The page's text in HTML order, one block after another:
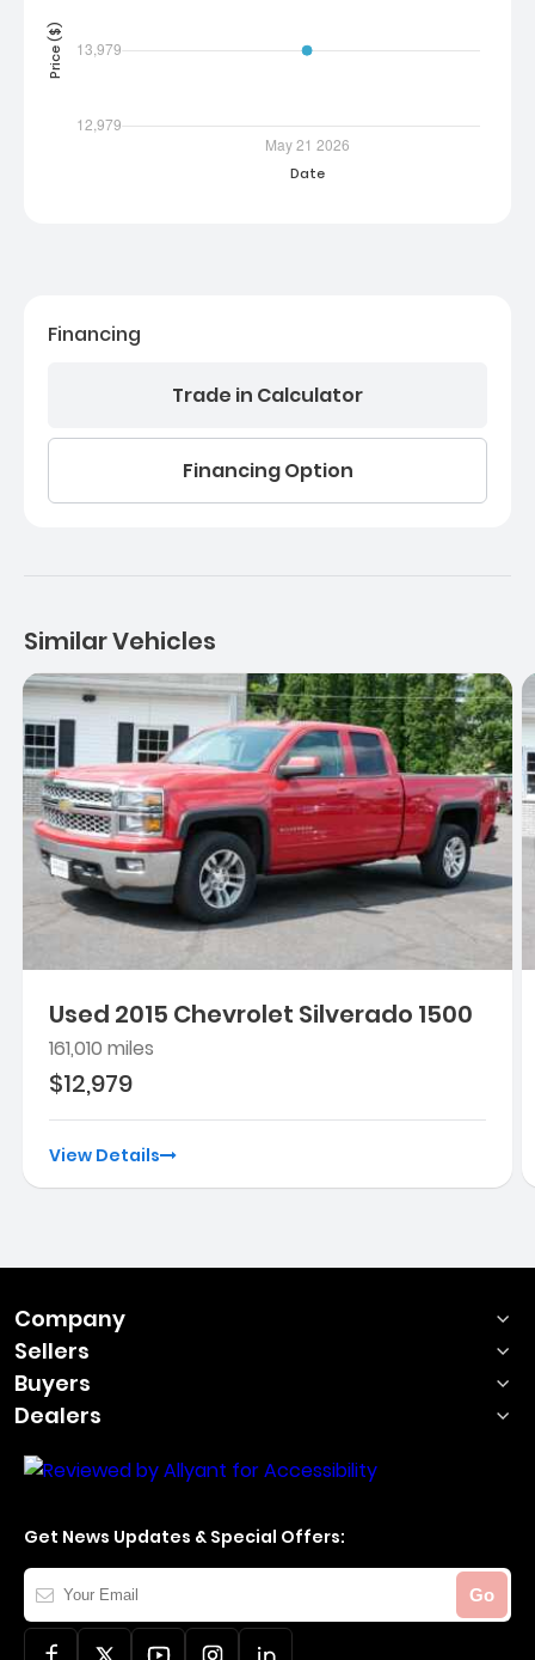
Financing
Trade in Calculator
Financing Option
Similar Vehicles
Used 2015 Chevrolet Silverado 1500
161,010 miles
$12,979
View Details
Company
Sellers
Buyers
Dealers
Get News Updates & Special Offers:
Your
Email
Go